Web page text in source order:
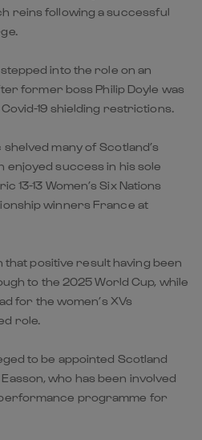
reins following a successful
into the role on an
former boss Philip Doyle was
19 shielding restrictions.
many of Scotland’s
enjoyed success in his sole
13-13 Women’s Six Nations
winners France at
that positive result having been
to the 2025 World Cup, while
for the women’s XVs
role.
to be appointed Scotland
who has been involved
performance programme for